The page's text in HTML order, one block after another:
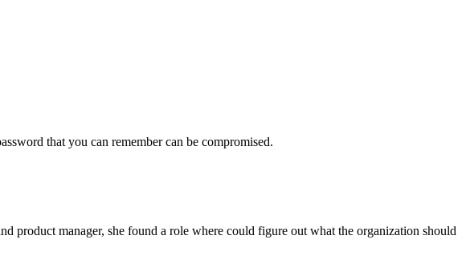
that you can remember can be compromised.
product manager, she found a role where could figure out what the organization should